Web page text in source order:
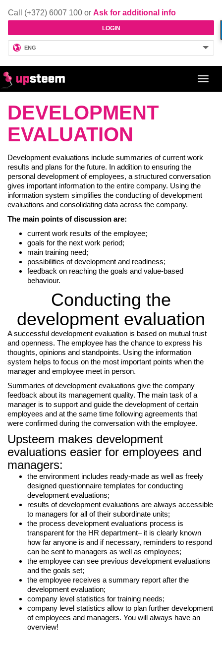
Call (+372) 6007 100 or Ask for additional info
LOGIN
ENG
DEVELOPMENT
EVALUATION
Development evaluations include summaries of current work
results and plans for the future. In addition to ensuring the
personal development of employees, a structured conversation
gives important information to the entire company. Using the
information system simplifies the conducting of development
evaluations and consolidating data across the company.
The main points of discussion are:
current work results of the employee;
goals for the next work period;
main training need;
possibilities of development and readiness;
feedback on reaching the goals and value-based
behaviour.
Conducting the
development evaluation
A successful development evaluation is based on mutual trust
and openness. The employee has the chance to express his
thoughts, opinions and standpoints. Using the information
system helps to focus on the most important points when the
manager and employee meet in person.
Summaries of development evaluations give the company
feedback about its management quality. The main task of a
manager is to support and guide the development of certain
employees and at the same time following agreements that
were confirmed during the conversation with the employee.
Upsteem makes development
evaluations easier for employees and
managers:
the environment includes ready-made as well as freely
designed questionnaire templates for conducting
development evaluations;
results of development evaluations are always accessible
to managers for all of their subordinate units;
the process development evaluations process is
transparent for the HR department– it is clearly known
how far anyone is and if necessary, reminders to respond
can be sent to managers as well as employees;
the employee can see previous development evaluations
and the goals set;
the employee receives a summary report after the
development evaluation;
company level statistics for training needs;
company level statistics allow to plan further development
of employees and managers. You will always have an
overview!